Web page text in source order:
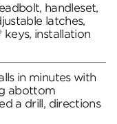
handleset,
latches,
keys, installation
in minutes with
abottom
a drill, directions